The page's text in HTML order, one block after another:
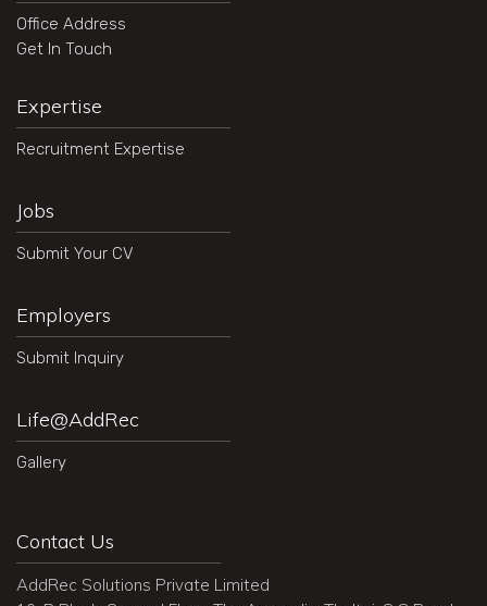
Office Address
Get In Touch
Expertise
Recruitment Expertise
Jobs
Submit Your CV
Employers
Submit Inquiry
Life@AddRec
Gallery
Contact Us
AddRec Solutions Private Limited